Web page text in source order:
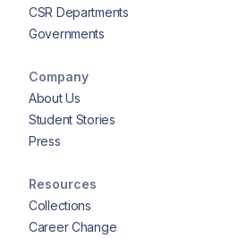
CSR Departments
Governments
Company
About Us
Student Stories
Press
Resources
Collections
Career Change